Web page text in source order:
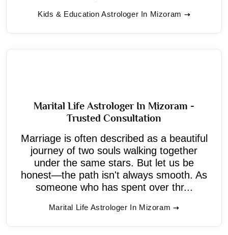
Kids & Education Astrologer In Mizoram
Marital Life Astrologer In Mizoram -
Trusted Consultation
Marriage is often described as a beautiful
journey of two souls walking together
under the same stars. But let us be
honest—the path isn't always smooth. As
someone who has spent over thr...
Marital Life Astrologer In Mizoram